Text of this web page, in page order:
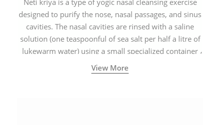
Neti kriya is a type of yogic nasal cleansing exercise
designed to purify the nose, nasal passages, and sinus
cavities. The nasal cavities are rinsed with a saline
solution (one teaspoonful of sea salt per half a litre of
lukewarm water) using a small specialized container
called a Neti Pot with a long spout.
View More